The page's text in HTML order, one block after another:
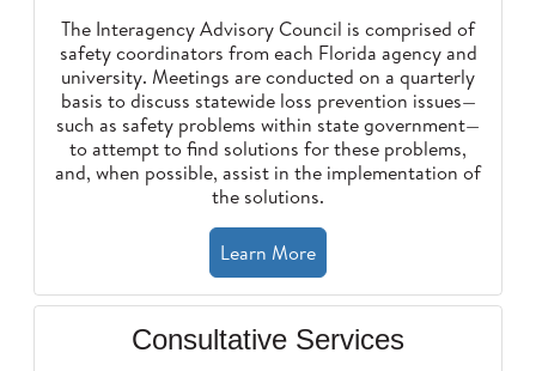
The Interagency Advisory Council is comprised of
safety coordinators from each Florida agency and
university. Meetings are conducted on a quarterly
basis to discuss statewide loss prevention issues—
such as safety problems within state government—
to attempt to find solutions for these problems,
and, when possible, assist in the implementation of
the solutions.
Learn More
Consultative Services